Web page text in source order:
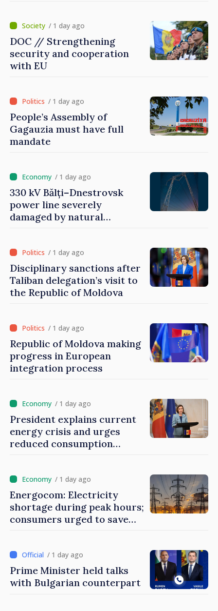
/ 1 day ago
DOC // Strengthening
security and cooperation
with EU
/ 1 day ago
People’s Assembly of
Gagauzia must have full
mandate
/ 1 day ago
330 kV Bălți–Dnestrovsk
power line severely
damaged by natural
/ 1 day ago
Disciplinary sanctions after
Taliban delegation’s visit to
the Republic of Moldova
/ 1 day ago
Republic of Moldova making
progress in European
integration process
/ 1 day ago
President explains current
energy crisis and urges
reduced consumption
/ 1 day ago
Energocom: Electricity
shortage during peak hours;
consumers urged to save
/ 1 day ago
Prime Minister held talks
with Bulgarian counterpart